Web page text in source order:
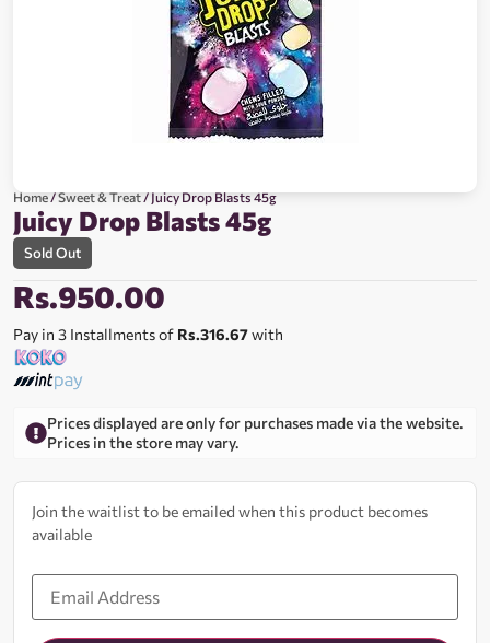
Home/Sweet & Treat/ Juicy Drop Blasts 45g
Juicy Drop Blasts 45g
Sold Out
Rs.950.00
Pay in 3 Installments of Rs.316.67with
Prices displayed are only for purchases made via the website.
Prices in the store may vary.
Join the waitlist to be emailed when this product becomes
available
Enter
your
address